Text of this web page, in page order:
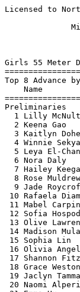
Licensed to Northeast Sports Timing Service - Contractor License
                                        HY-TEK's Meet Manager 02/04/20 08:40 AM
              Middlesex League Indoor T&F Championship - 02/03/20              
                     Reggie Lewis Track & Athletic Center                      
                                    Results                                    
 
Girls 55 Meter Dash
============================================================================
Top 8 Advance by Time
    Name                    Year School                  Seed    Prelims  H#
============================================================================
Preliminaries
  1 Lilly McNulty             10 Stoneham                7.67       7.56q  4 
  2 Keena Gao                 12 Lexington               7.71       7.64q  1 
  3 Kaitlyn Doherty           10 Wilmington              7.70       7.68q  2 
  4 Winnie Sekyaya            11 Burlington              7.91       7.72q  4 
  5 Leya El-Chanati           11 Belmont                 7.73       7.73q  2  7.721
  6 Nora Daly                 12 Melrose                 7.68       7.73q  3  7.722
  7 Hailey Keegan             10 Melrose                 7.70       7.76q  1 
  8 Rose Muldrew              12 Watertown               7.67       7.78q  5 
  9 Jade Roycroft             10 Wakefield               7.86       7.83   4 
 10 Rafaela Diamond           12 Arlington               7.93       7.86   3 
 11 Mabel Carpini             11 Winchester              8.01       7.89   1 
 12 Sofia Hospodar            10 Belmont                 7.89       7.90   5 
 13 Olive Lawrence            10 Arlington               7.86       7.92   3 
 14 Madison Mulas             10 Wilmington              7.98       7.97   2 
 15 Sophia Lin                11 Winchester              8.01       7.99   2 
 16 Olivia Angelo             12 Woburn                  8.04       8.00   3 
 17 Shannon Fitzpatrick        9 Watertown               8.07       8.01   5 
 18 Grace Weston              10 Reading                 8.05       8.02   4 
 19 Jaclyn Tammaro            12 Stoneham                8.22       8.03   5 
 20 Naomi Alperin             12 Arlington               8.01       8.08   1 
 21 Emma Hu                    9 Lexington               8.10       8.10   2  8.093
 22 Jacquelyn Arnold          11 Reading